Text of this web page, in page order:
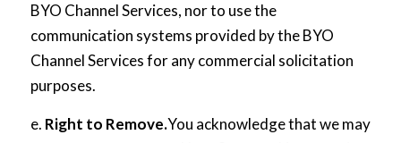
BYO Channel Services, nor to use the
communication systems provided by the BYO
Channel Services for any commercial solicitation
purposes.
e. Right to Remove.You acknowledge that we may